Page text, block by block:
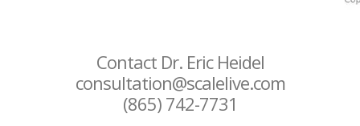
Contact Dr. Eric Heidel
consultation@scalelive.com
(865) 742-7731